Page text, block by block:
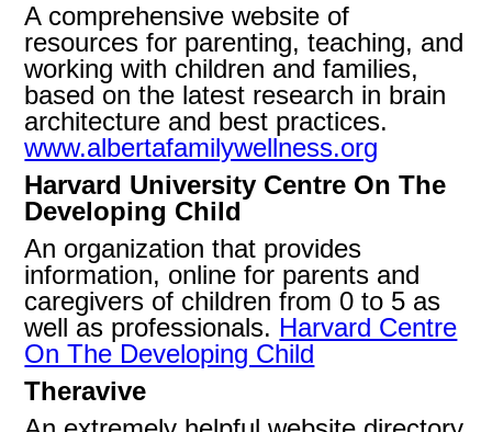
A comprehensive website of
resources for parenting, teaching, and
working with children and families,
based on the latest research in brain
architecture and best practices.
www.albertafamilywellness.org
Harvard University Centre On The
Developing Child
An organization that provides
information, online for parents and
caregivers of children from 0 to 5 as
well as professionals. Harvard Centre
On The Developing Child
Theravive